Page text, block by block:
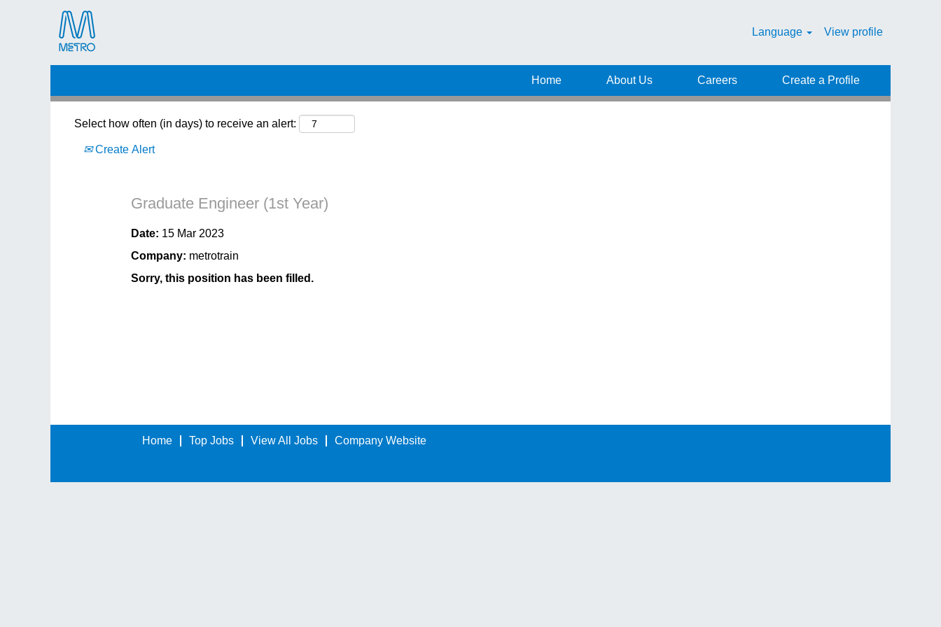
Language View profile
Home About Us Careers Create a Profile
Select how often (in days) to receive an alert:
Create Alert
Graduate Engineer (1st Year)
Date: 15 Mar 2023
Company: metrotrain
Sorry, this position has been filled.
Home Top Jobs View All Jobs Company Website